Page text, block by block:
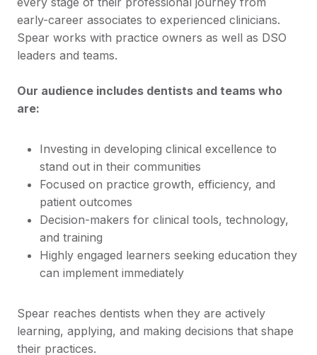
early-career associates to experienced clinicians.
Spear works with practice owners as well as DSO
leaders and teams.
Our audience includes dentists and teams who
are:
Investing in developing clinical excellence to
stand out in their communities
Focused on practice growth, efficiency, and
patient outcomes
Decision-makers for clinical tools, technology,
and training
Highly engaged learners seeking education they
can implement immediately
Spear reaches dentists when they are actively
learning, applying, and making decisions that shape
their practices.